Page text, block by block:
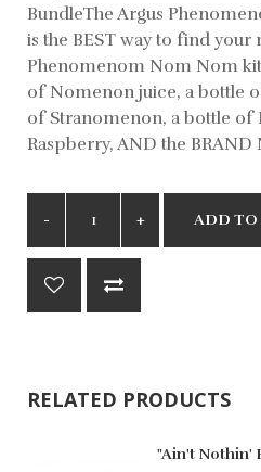
BundleThe Argus
is the BEST way to find your
Phenomenom Nom Nom
of Nomenon juice, a bottle
of Stranomenon, a bottle of
Raspberry, AND the BRAND
ADD TO
RELATED PRODUCTS
"Ain't Nothin'